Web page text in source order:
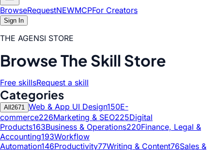
BrowseRequestNEWMCPFor Creators
Sign In
THE AGENSI STORE
Browse The Skill Store
Free skillsRequest a skill
Categories
All 2671 Web & App UI Design150E-
commerce226Marketing & SEO225Digital
Products163Business & Operations220Finance, Legal &
Accounting193Workflow
Automation146Productivity77Writing & Content76Sales &